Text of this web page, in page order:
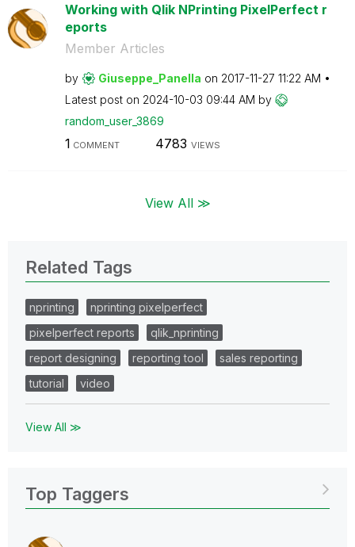
Working with Qlik NPrinting PixelPerfect r
eports
Member Articles
by Giuseppe_Panella on ‎2017-11-27 11:22 AM
Latest post on ‎2024-10-03 09:44 AM by
random_user_3869
1 COMMENT 4783 VIEWS
View All ≫
Related Tags
nprinting
nprinting pixelperfect
pixelperfect reports
qlik_nprinting
report designing
reporting tool
sales reporting
tutorial
video
View All ≫
Top Taggers